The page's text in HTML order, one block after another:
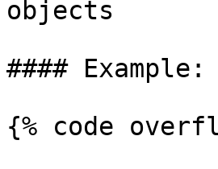
objects
#### Example:
{% code